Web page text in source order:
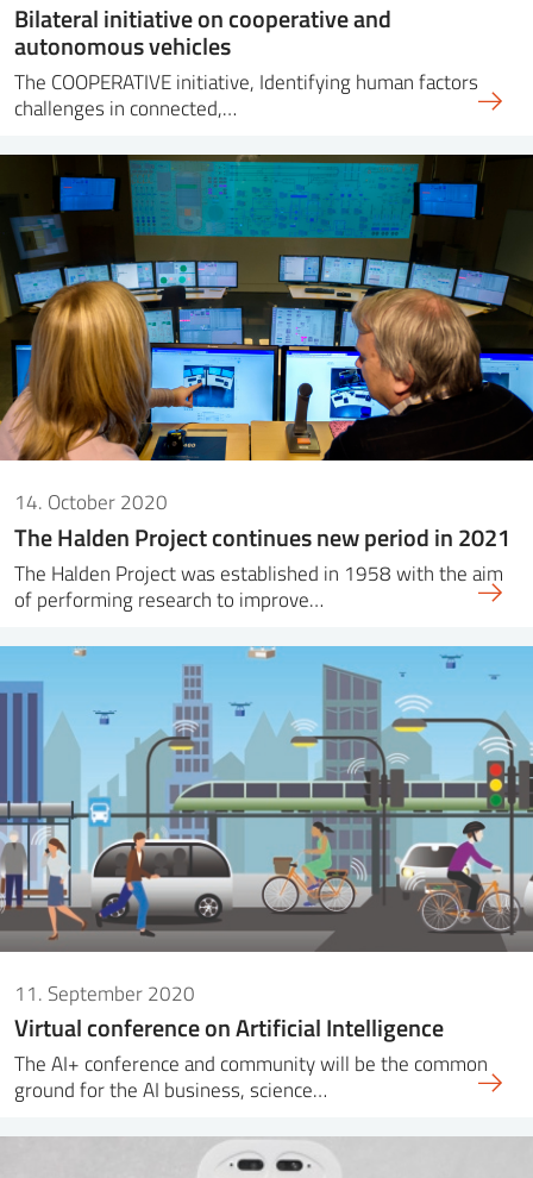
Bilateral initiative on cooperative and
autonomous vehicles
The COOPERATIVE initiative, Identifying human factors
challenges in connected,…
14. October 2020
The Halden Project continues new period in 2021
The Halden Project was established in 1958 with the aim
of performing research to improve…
11. September 2020
Virtual conference on Artificial Intelligence
The AI+ conference and community will be the common
ground for the AI business, science…